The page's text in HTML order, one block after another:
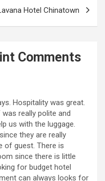
Hotel Chinatown
Comments
Hospitality was great.
really polite and
us with the luggage.
they are really
of guest. There is
since there is little
for budget hotel
can always looks for